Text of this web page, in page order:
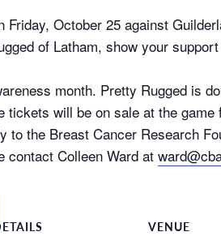
October 25 against
of Latham, show your
month. Pretty Rugged is
tickets will be on sale at the
to the Breast Cancer Research
contact Colleen Ward at
VENUE